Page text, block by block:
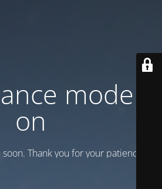
mode is
on
Thank you for your patience!